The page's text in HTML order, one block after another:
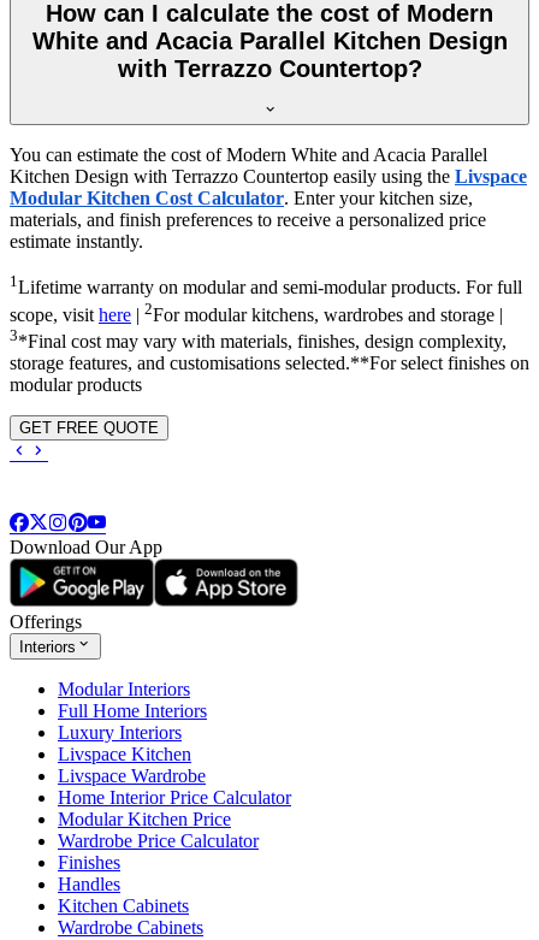
How can I calculate the cost of Modern
White and Acacia Parallel Kitchen Design
with Terrazzo Countertop?
You can estimate the cost of Modern White and Acacia Parallel
Kitchen Design with Terrazzo Countertop easily using the Livspace
Modular Kitchen Cost Calculator. Enter your kitchen size,
materials, and finish preferences to receive a personalized price
estimate instantly.
1Lifetime warranty on modular and semi-modular products. For full
scope, visit here | 2For modular kitchens, wardrobes and storage |
3*Final cost may vary with materials, finishes, design complexity,
storage features, and customisations selected.**For select finishes on
modular products
GET FREE QUOTE
Download Our App
Offerings
Interiors
Modular Interiors
Full Home Interiors
Luxury Interiors
Livspace Kitchen
Livspace Wardrobe
Home Interior Price Calculator
Modular Kitchen Price
Wardrobe Price Calculator
Finishes
Handles
Kitchen Cabinets
Wardrobe Cabinets